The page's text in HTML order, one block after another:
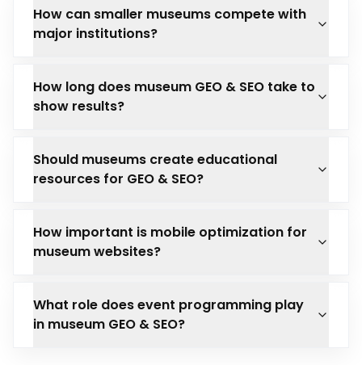
How can smaller museums compete with
major institutions?
How long does museum GEO & SEO take to
show results?
Should museums create educational
resources for GEO & SEO?
How important is mobile optimization for
museum websites?
What role does event programming play
in museum GEO & SEO?